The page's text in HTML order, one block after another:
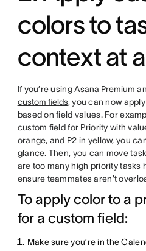
colors to
context at
If you’re usingAsana Premium
custom fields, you can now
based on field values. For
custom field for Priority with
orange, and P2 in yellow, you
glance. Then, you can move
are too many high priority tasks
ensure teammates aren’t
To apply color to a
for a custom field:
Make sure you’re in the